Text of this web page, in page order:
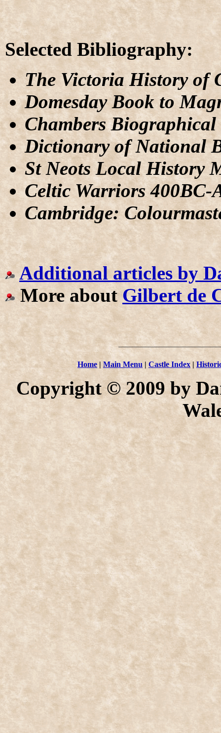
Selected Bibliography:
The Victoria History of
Domesday Book to
Chambers
Dictionary of National
St Neots Local History
Celtic Warriors 400BC-
Cambridge:
Additional articles by
More aboutGilbert de
Home | Main Menu | Castle Index |
Copyright © 2009 by